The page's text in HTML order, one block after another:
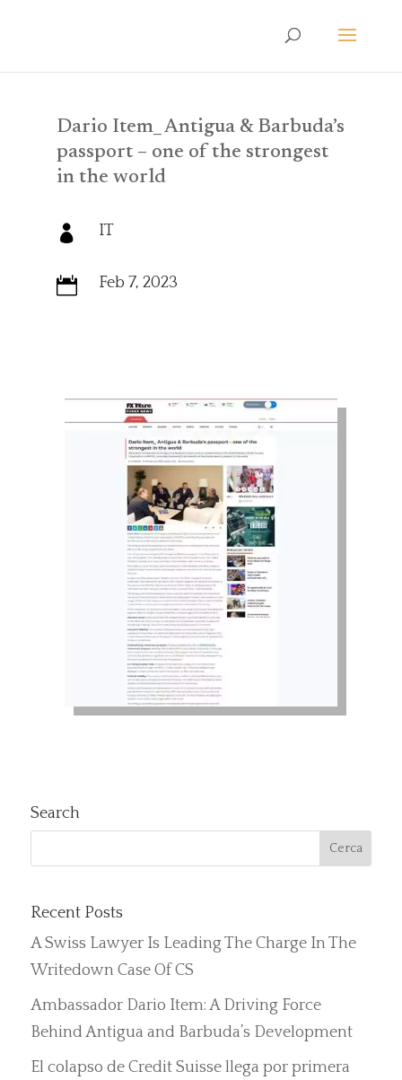
Dario Item_ Antigua & Barbuda’s
passport – one of the strongest
in the world
 IT
 Feb 7, 2023
Search
Recent Posts
A Swiss Lawyer Is Leading The Charge In The
Writedown Case Of CS
Ambassador Dario Item: A Driving Force
Behind Antigua and Barbuda’s Development
El colapso de Credit Suisse llega por primera